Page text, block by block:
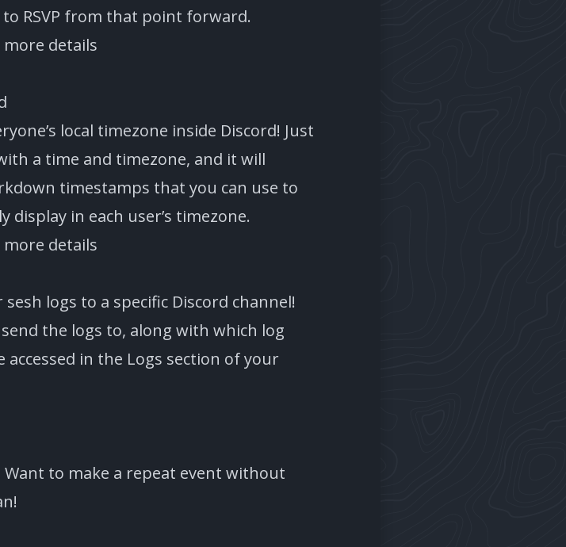
RSVP from that point forward.
details
local timezone inside Discord! Just
a time and timezone, and it will
timestamps that you can use to
in each user’s timezone.
details
logs to a specific Discord channel!
the logs to, along with which log
in the Logs section of your
to make a repeat event without